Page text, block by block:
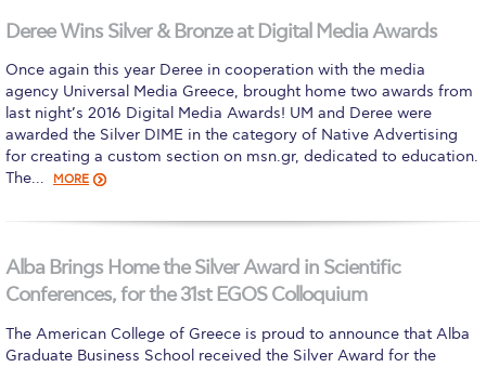
Calendar
Checkin
Commencement
Deree Fall Intensive
Deree Solar PV System
University)
Deree Wins Silver & Bronze at Digital Media Awards
Once again this year Deree in cooperation with the media
agency Universal Media Greece, brought home two awards from
last night’s 2016 Digital Media Awards! UM and Deree were
awarded the Silver DIME in the category of Native Advertising
for creating a custom section on msn.gr, dedicated to education.
The…
MORE
Alba Brings Home the Silver Award in Scientific
Conferences, for the 31st EGOS Colloquium
The American College of Greece is proud to announce that Alba
Graduate Business School received the Silver Award for the